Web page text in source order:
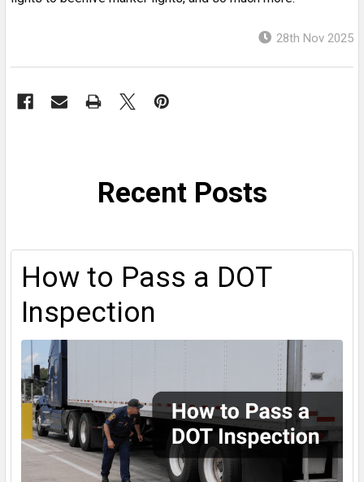
28th Nov 2025
Recent Posts
How to Pass a DOT
Inspection